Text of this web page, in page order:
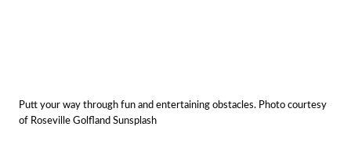
Putt your way through fun and entertaining obstacles. Photo courtesy
of Roseville Golfland Sunsplash